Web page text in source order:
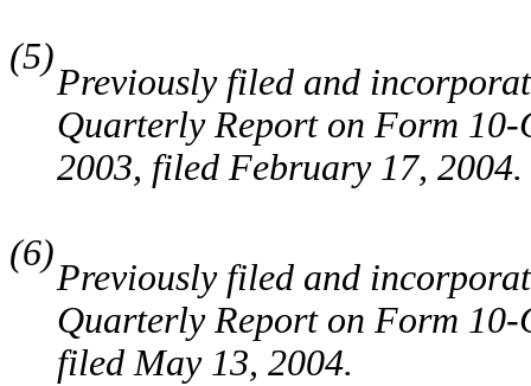
(5)
Previously filed and
Quarterly Report on Form 10-
2003, filed February 17, 2004.
(6)
Previously filed and
Quarterly Report on Form
filed May 13, 2004.